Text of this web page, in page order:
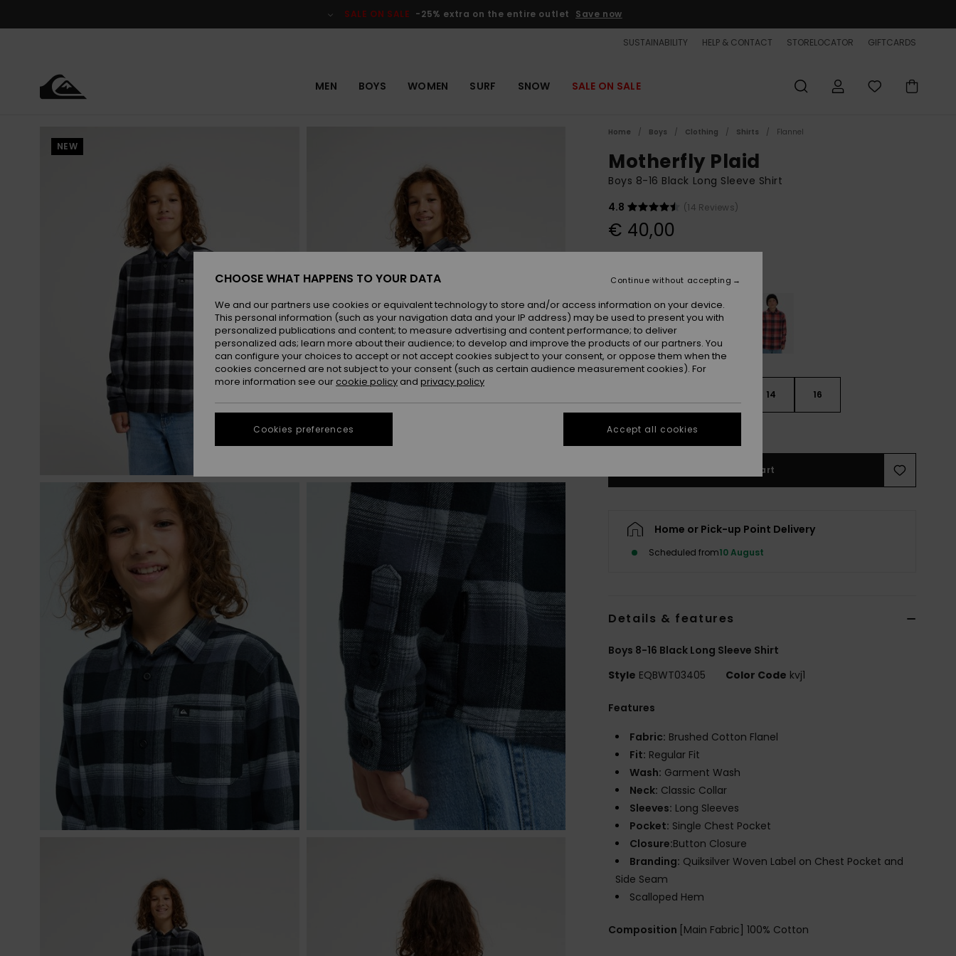
SALE ON SALE -25% extra on the entire outlet Save now
SUSTAINABILITY HELP & CONTACT STORELOCATOR GIFTCARDS
MEN BOYS WOMEN SURF SNOW SALE ON SALE
NEW
Home Boys Clothing Shirts Flannel
Motherfly Plaid
Boys 8-16 Black Long Sleeve Shirt
4.8
(14 Reviews)
€ 40,00
14 16
See Size Guide
Add to Cart
Home or Pick-up Point Delivery
Scheduled from10 August
Details & features
Boys 8-16 Black Long Sleeve Shirt
Style EQBWT03405 Color Code kvj1
Features
Fabric: Brushed Cotton Flanel
Fit: Regular Fit
Wash: Garment Wash
Neck: Classic Collar
Sleeves: Long Sleeves
Pocket: Single Chest Pocket
Closure:Button Closure
Branding: Quiksilver Woven Label on Chest Pocket and
Side Seam
Scalloped Hem
Composition [Main Fabric] 100% Cotton
CHOOSE WHAT HAPPENS TO YOUR DATA
We and our partners use cookies or equivalent technology to store and/or access information on your device.
This personal information (such as your navigation data and your IP address) may be used to present you with
personalized publications and content; to measure advertising and content performance; to deliver
personalized ads; learn more about their audience; to develop and improve the products of our partners. You
can configure your choices to accept or not accept cookies subject to your consent, or oppose them when the
cookies concerned are not subject to your consent (such as certain audience measurement cookies). For
more information see our cookie policy and privacy policy
Cookies preferences
Continue without accepting
Accept all cookies